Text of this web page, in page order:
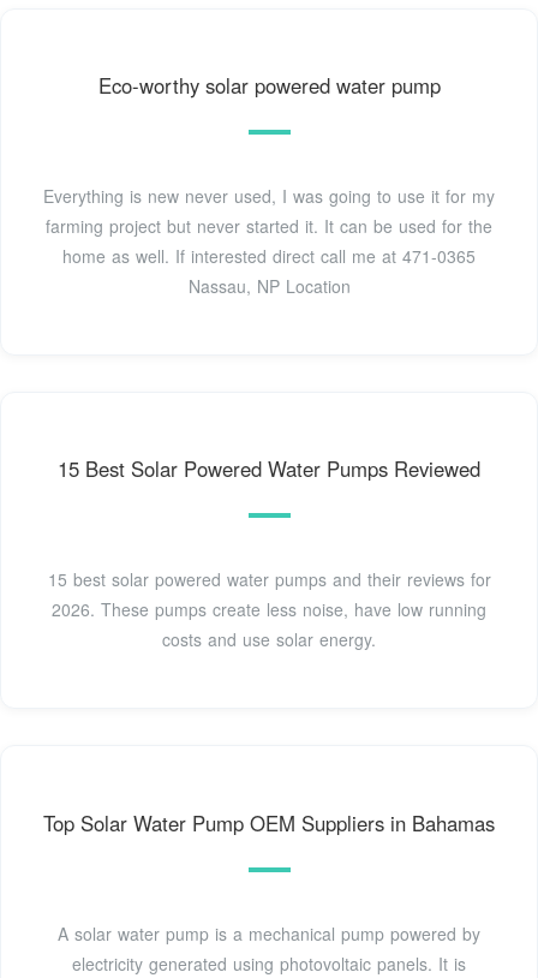
Eco-worthy solar powered water pump
Everything is new never used, I was going to use it for my
farming project but never started it. It can be used for the
home as well. If interested direct call me at 471-0365
Nassau, NP Location
15 Best Solar Powered Water Pumps Reviewed
15 best solar powered water pumps and their reviews for
2026. These pumps create less noise, have low running
costs and use solar energy.
Top Solar Water Pump OEM Suppliers in Bahamas
A solar water pump is a mechanical pump powered by
electricity generated using photovoltaic panels. It is